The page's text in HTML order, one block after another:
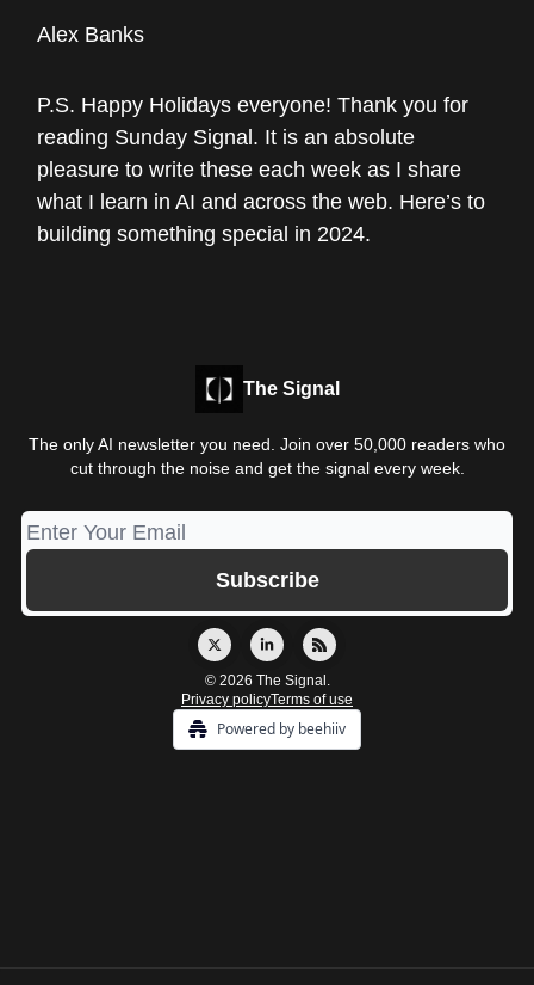
Alex Banks
P.S. Happy Holidays everyone! Thank you for
reading Sunday Signal. It is an absolute
pleasure to write these each week as I share
what I learn in AI and across the web. Here’s to
building something special in 2024.
The Signal
The only AI newsletter you need. Join over 50,000 readers who
cut through the noise and get the signal every week.
© 2026 The Signal.
Privacy policyTerms of use
Powered by beehiiv